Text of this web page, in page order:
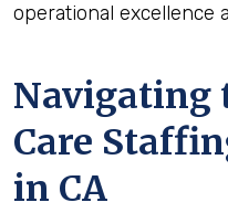
operational excellence
Navigating
Care
in CA